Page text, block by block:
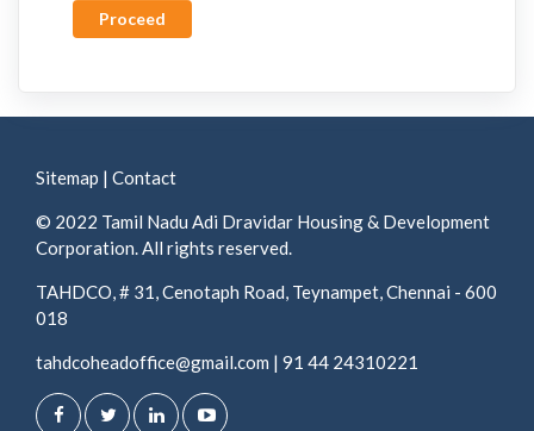
Proceed
Sitemap | Contact
© 2022 Tamil Nadu Adi Dravidar Housing & Development
Corporation. All rights reserved.
TAHDCO, # 31, Cenotaph Road, Teynampet, Chennai - 600
018
tahdcoheadoffice@gmail.com | 91 44 24310221